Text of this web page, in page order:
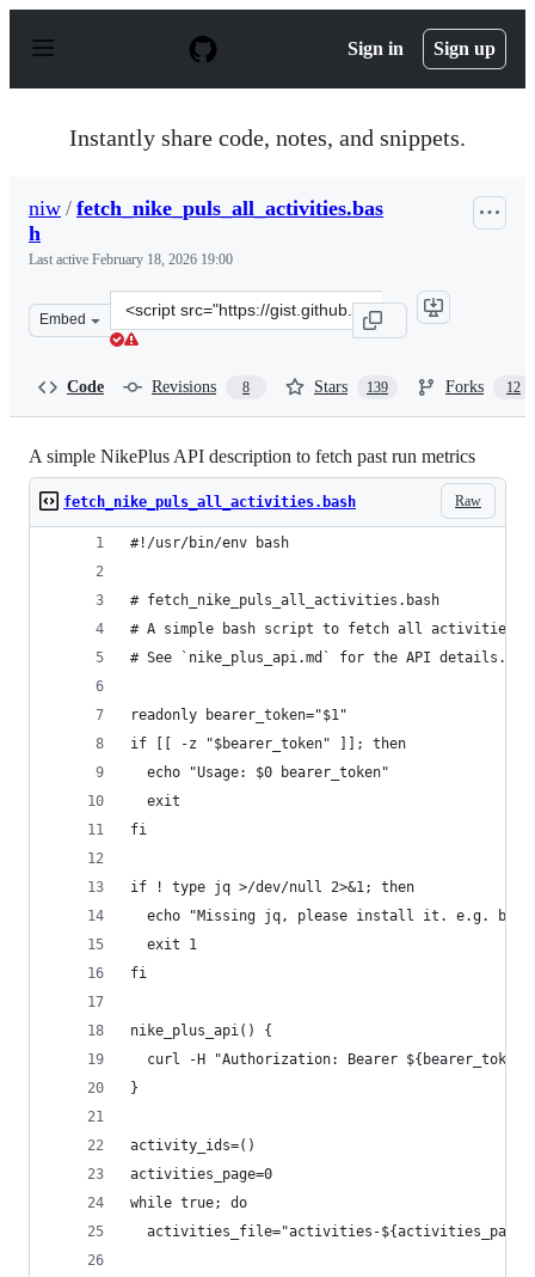
p
Sign in Sign up
Instantly share code, notes, and snippets.
niw / fetch_nike_puls_all_activities.bas
h
Last active February 18, 2026 19:00
Embed
Clone
this
Code Revisions 8 Stars 139 Forks 12
A simple NikePlus API description to fetch past run metrics
Raw
fetch_nike_puls_all_activities.bash
#!/usr/bin/env bash
# fetch_nike_puls_all_activities.bash
# A simple bash script to fetch all activities
# See `nike_plus_api.md` for the API details.
readonly bearer_token="$1"
if [[ -z "$bearer_token" ]]; then
  echo "Usage: $0 bearer_token"
  exit
fi
if ! type jq >/dev/null 2>&1; then
echo "Missing jq, please install it. e.g.
  exit 1
fi
nike_plus_api() {
curl -H "Authorization: Bearer
}
activity_ids=()
activities_page=0
while true; do
activities_file="activities-